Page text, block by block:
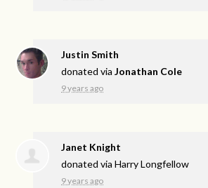
Justin Smith
donated viaJonathan Cole
9 years ago
Janet Knight
donated viaHarry Longfellow
9 years ago